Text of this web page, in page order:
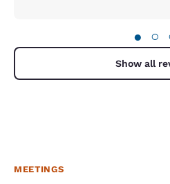
● ○
Show all
MEETINGS